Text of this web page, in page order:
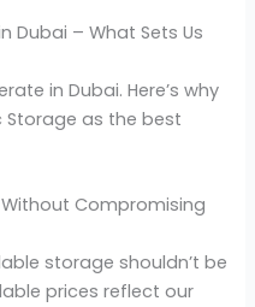
Dubai – What Sets Us
in Dubai. Here’s why
Storage as the best
Compromising
storage shouldn’t be
prices reflect our